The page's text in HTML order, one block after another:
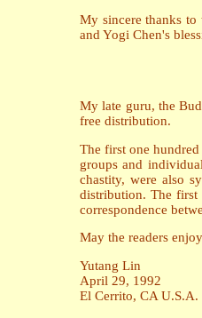
My sincere thanks
and Yogi Chen's
My late guru, the
free distribution.
The first one
groups and
chastity, were also
distribution. The first
correspondence
May the readers
Yutang Lin
April 29, 1992
El Cerrito, CA U.S.A.